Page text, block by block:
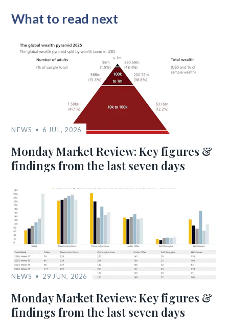
What to read next
NEWS 6 JUL, 2026
Monday Market Review: Key figures &
findings from the last seven days
NEWS 29 JUN, 2026
Monday Market Review: Key figures &
findings from the last seven days